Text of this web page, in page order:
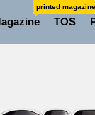
printed magazine
TOS